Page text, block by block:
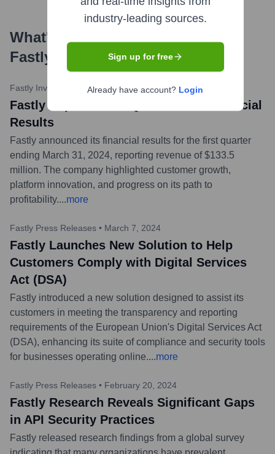
What's the Latest News About
Fastly
Fastly Investor Relations•May 1, 2024
Fastly Reports First Quarter 2024 Financial
Results
Fastly announced its financial results for the first quarter
ending March 31, 2024, reporting revenue of $133.5
million. The company highlighted customer growth,
platform innovation, and progress on its path to
profitability....more
Fastly Press Releases • March 7, 2024
Fastly Launches New Solution to Help
Customers Comply with Digital Services
Act (DSA)
Fastly introduced a new solution designed to assist its
customers in meeting the transparency and reporting
requirements of the European Union's Digital Services Act
(DSA), enhancing its suite of compliance and security tools
for businesses operating online....more
Fastly Press Releases • February 20, 2024
Fastly Research Reveals Significant Gaps
in API Security Practices
Fastly released research findings from a global survey
industry-leading sources.
Sign up for free
Already have account? Login